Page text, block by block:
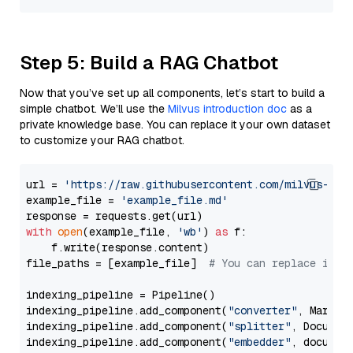
Step 5: Build a RAG Chatbot
Now that you’ve set up all components, let’s start to build a
simple chatbot. We’ll use the Milvus introduction doc as a
private knowledge base. You can replace it your own dataset
to customize your RAG chatbot.
url =
'https://raw.githubusercontent.com/milvus-
example_file =
'example_file.md'
with open(example_file, 'wb' ) as f:
    f.write(response.content)
file_paths = [example_file] # You can replace it
indexing_pipeline = Pipeline()
indexing_pipeline.add_component( "converter" ,
indexing_pipeline.add_component( "splitter" ,
indexing_pipeline.add_component( "embedder" ,